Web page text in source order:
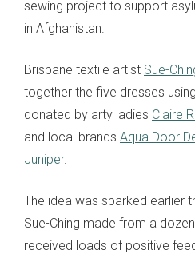
sewing project to support
in Afghanistan.
Brisbane textile artist Sue-
together the five dresses
donated by arty ladies Claire
and local brands Aqua Door
Juniper.
The idea was sparked earlier
Sue-Ching made from a
received loads of positive